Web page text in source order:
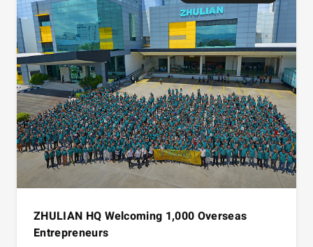
ZHULIAN HQ Welcoming 1,000 Overseas
Entrepreneurs